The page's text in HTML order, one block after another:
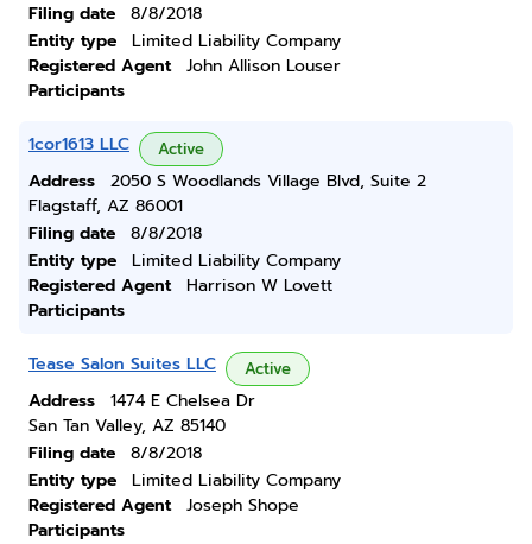
Filing date
8/8/2018
Entity type
Limited Liability Company
Registered Agent
John Allison Louser
Participants
1cor1613 LLC Active
Address
2050 S Woodlands Village Blvd, Suite 2
Flagstaff, AZ 86001
Filing date
8/8/2018
Entity type
Limited Liability Company
Registered Agent
Harrison W Lovett
Participants
Tease Salon Suites LLC Active
Address
1474 E Chelsea Dr
San Tan Valley, AZ 85140
Filing date
8/8/2018
Entity type
Limited Liability Company
Registered Agent
Joseph Shope
Participants